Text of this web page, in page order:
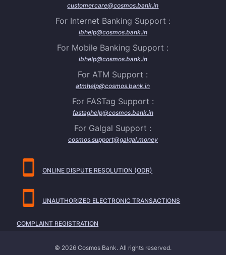
customercare@cosmos.bank.in
For Internet Banking Support :
ibhelp@cosmos.bank.in
For Mobile Banking Support :
ibhelp@cosmos.bank.in
For ATM Support :
atmhelp@cosmos.bank.in
For FASTag Support :
fastaghelp@cosmos.bank.in
For Galgal Support :
cosmos.support@galgal.money
ONLINE DISPUTE RESOLUTION (ODR)
UNAUTHORIZED ELECTRONIC TRANSACTIONS
COMPLAINT REGISTRATION
© 2026 Cosmos Bank. All rights reserved.